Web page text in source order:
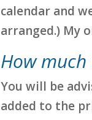
calendar and
arranged.) My
How
You will be
added to the